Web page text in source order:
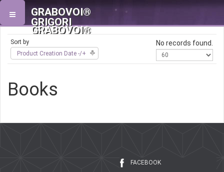
GRABOVOI®
GRIGORI
GRABOVOI®
Sort by
Product Creation Date -/+
No records found.
Books
FACEBOOK